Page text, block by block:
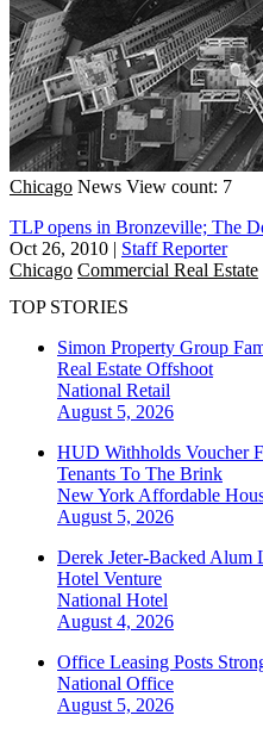
Chicago News View count: 7
TLP opens in Bronzeville; The
Oct 26, 2010 | Staff Reporter
Chicago Commercial Real Estate
TOP STORIES
Simon Property Group
Real Estate Offshoot
National Retail
August 5, 2026
HUD Withholds Voucher
Tenants To The Brink
New York Affordable
August 5, 2026
Derek Jeter-Backed Alum
Hotel Venture
National Hotel
August 4, 2026
Office Leasing Posts
National Office
August 5, 2026